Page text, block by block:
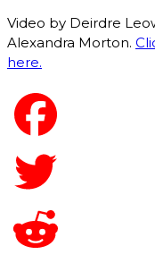
Video by Deirdre
Alexandra Morton.
here.